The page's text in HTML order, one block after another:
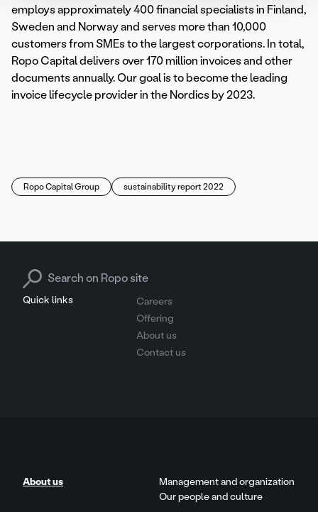
employs approximately 400 financial specialists in Finland,
Sweden and Norway and serves more than 10,000
customers from SMEs to the largest corporations. In total,
Ropo Capital delivers over 170 million invoices and other
documents annually. Our goal is to become the leading
invoice lifecycle provider in the Nordics by 2023.
Ropo Capital Group sustainability report 2022
Quick links
Careers
Offering
About us
Contact us
Search for:
About us
Management and organization
Our people and culture